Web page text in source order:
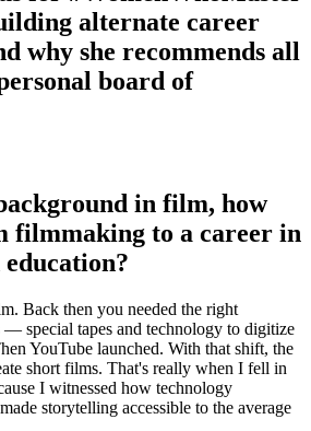
alternate career
why she recommends all
board of
in film, how
filmmaking to a career in
Back then you needed the right
special tapes and technology to digitize
YouTube launched. With that shift, the
short films. That's really when I fell in
I witnessed how technology
storytelling accessible to the average